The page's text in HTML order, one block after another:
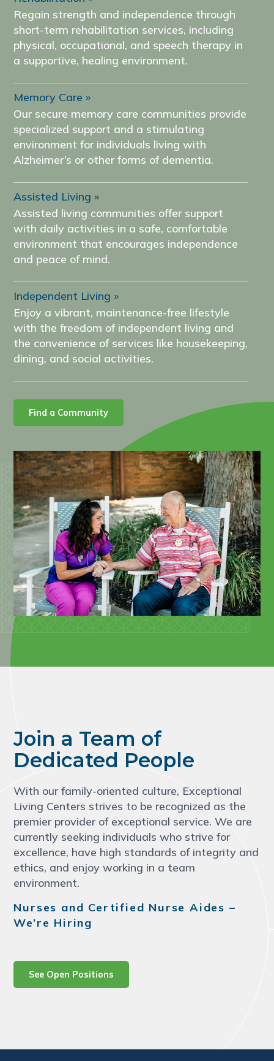
Regain strength and independence through
short-term rehabilitation services, including
physical, occupational, and speech therapy in
a supportive, healing environment.
Memory Care
Our secure memory care communities provide
specialized support and a stimulating
environment for individuals living with
Alzheimer’s or other forms of dementia.
Assisted Living
Assisted living communities offer support
with daily activities in a safe, comfortable
environment that encourages independence
and peace of mind.
Independent Living
Enjoy a vibrant, maintenance-free lifestyle
with the freedom of independent living and
the convenience of services like housekeeping,
dining, and social activities.
Find a Community
Join a Team of
Dedicated People
With our family-oriented culture, Exceptional
Living Centers strives to be recognized as the
premier provider of exceptional service. We are
currently seeking individuals who strive for
excellence, have high standards of integrity and
ethics, and enjoy working in a team
environment.
Nurses and Certified Nurse Aides –
We’re Hiring
See Open Positions